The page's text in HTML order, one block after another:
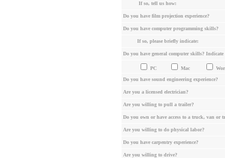
If so, tell us how:
Do you have film projection experience?
Do you have computer programming skills?
If so, please briefly indicate:
Do you have general computer skills? Indicate
PC Mac
Do you have sound engineering experience?
Are you a licensed electrician?
Are you willing to pull a trailer?
Do you own or have access to a truck, van or
Are you willing to do physical labor?
Do you have carpentry experience?
Are you willing to drive?